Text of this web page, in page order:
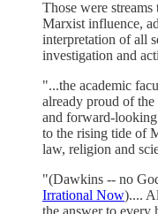
Those were
Marxist influence,
interpretation of all
investigation and
"...the academic
already proud of
and forward-
to the rising tide of
law, religion and
"(Dawkins -- no
Irrational Now)....
the answer to every